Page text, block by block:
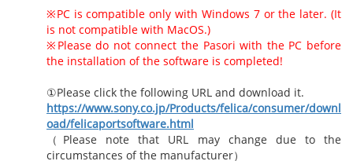
※PC is compatible only with Windows 7 or the later. (It
is not compatible with MacOS.)
※Please do not connect the Pasori with the PC before
the installation of the software is completed!
①Please click the following URL and download it.
https://www.sony.co.jp/Products/felica/consumer/downl
oad/felicaportsoftware.html
（Please note that URL may change due to the
circumstances of the manufacturer）